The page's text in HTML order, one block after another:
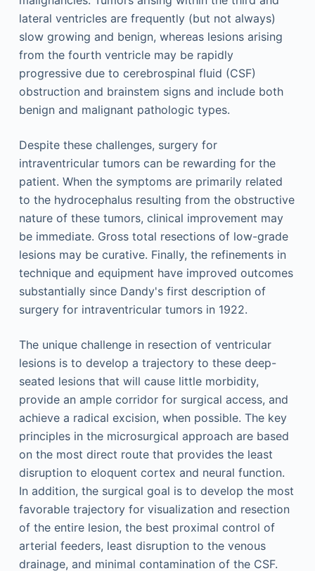
lateral ventricles are frequently (but not always)
slow growing and benign, whereas lesions arising
from the fourth ventricle may be rapidly
progressive due to cerebrospinal fluid (CSF)
obstruction and brainstem signs and include both
benign and malignant pathologic types.
Despite these challenges, surgery for
intraventricular tumors can be rewarding for the
patient. When the symptoms are primarily related
to the hydrocephalus resulting from the obstructive
nature of these tumors, clinical improvement may
be immediate. Gross total resections of low-grade
lesions may be curative. Finally, the refinements in
technique and equipment have improved outcomes
substantially since Dandy's first description of
surgery for intraventricular tumors in 1922.
The unique challenge in resection of ventricular
lesions is to develop a trajectory to these deep-
seated lesions that will cause little morbidity,
provide an ample corridor for surgical access, and
achieve a radical excision, when possible. The key
principles in the microsurgical approach are based
on the most direct route that provides the least
disruption to eloquent cortex and neural function.
In addition, the surgical goal is to develop the most
favorable trajectory for visualization and resection
of the entire lesion, the best proximal control of
arterial feeders, least disruption to the venous
drainage, and minimal contamination of the CSF.